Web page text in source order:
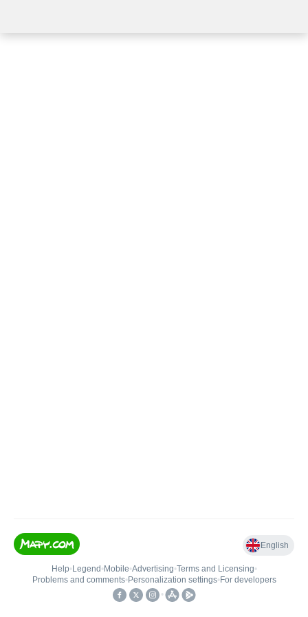
English
Help• Legend • Mobile•Advertising•Terms and Licensing•
Problems and comments• Personalization settings• For developers
•